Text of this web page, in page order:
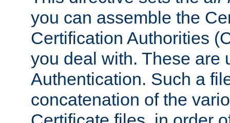
you can assemble the
Certification Authorities
you deal with. These are
Authentication. Such a
concatenation of the